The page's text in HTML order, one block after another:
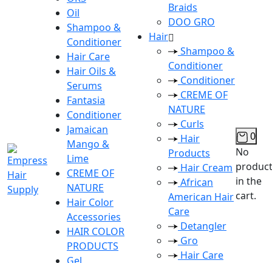
Oil
Shampoo &
Conditioner
Hair Care
Hair Oils &
Serums
Fantasia
Conditioner
Jamaican
Mango &
Lime
CREME OF
NATURE
Hair Color
Accessories
HAIR COLOR
PRODUCTS
Braids
DOO GRO
Hair
Shampoo &
Conditioner
Conditioner
CREME OF
NATURE
Curls
Hair
Products
Hair Cream
African
American Hair
Care
Detangler
Gro
Hair Care
0
No
in the
cart.